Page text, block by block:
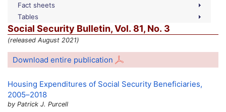
Fact sheets
Tables
Social Security Bulletin,Vol. 81, No. 3
(released August 2021)
Download entire publication
Housing Expenditures of Social Security Beneficiaries,
2005–2018
by Patrick J. Purcell